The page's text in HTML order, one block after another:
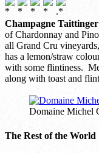
Champagne
of Chardonnay and
all Grand Cru
has a lemon/straw
with some flintiness.
along with toast and
Domaine Michel
The Rest of the World